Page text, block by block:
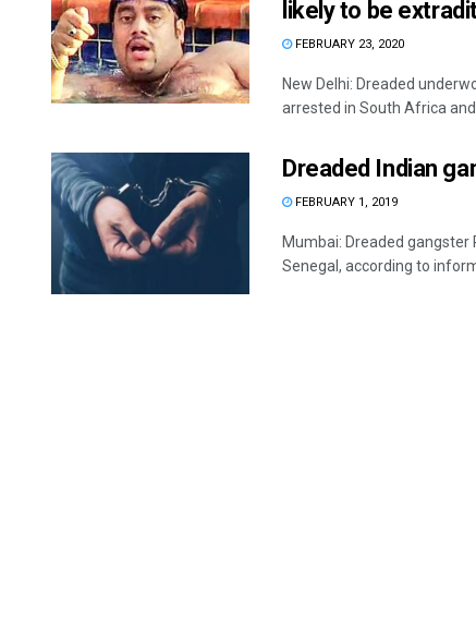
likely to be
FEBRUARY 23, 2020
New Delhi: Dreaded
arrested in South Africa
Dreaded Indian
FEBRUARY 1, 2019
Mumbai: Dreaded gangster
Senegal, according to